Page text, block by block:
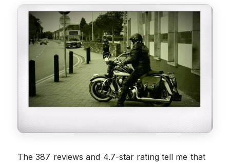
The 387 reviews and 4.7-star rating tell me that